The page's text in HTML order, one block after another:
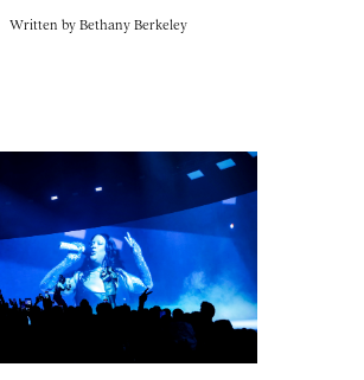
Written by Bethany Berkeley